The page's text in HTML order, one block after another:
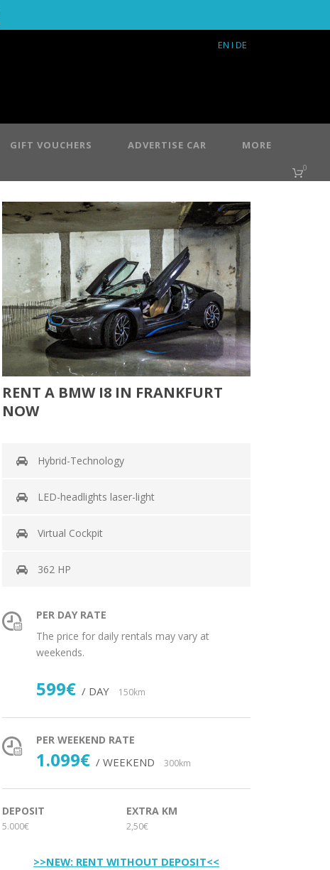
EN I DE
GIFT VOUCHERS ADVERTISE CAR MORE
0
RENT A BMW I8 IN FRANKFURT
NOW
Hybrid-Technology
LED-headlights laser-light
Virtual Cockpit
362 HP
PER DAY RATE
The price for daily rentals may vary at
weekends.
599€ / DAY 150km
PER WEEKEND RATE
1.099€ / WEEKEND 300km
DEPOSIT
5.000€
EXTRA KM
2,50€
>>NEW: RENT WITHOUT DEPOSIT<<